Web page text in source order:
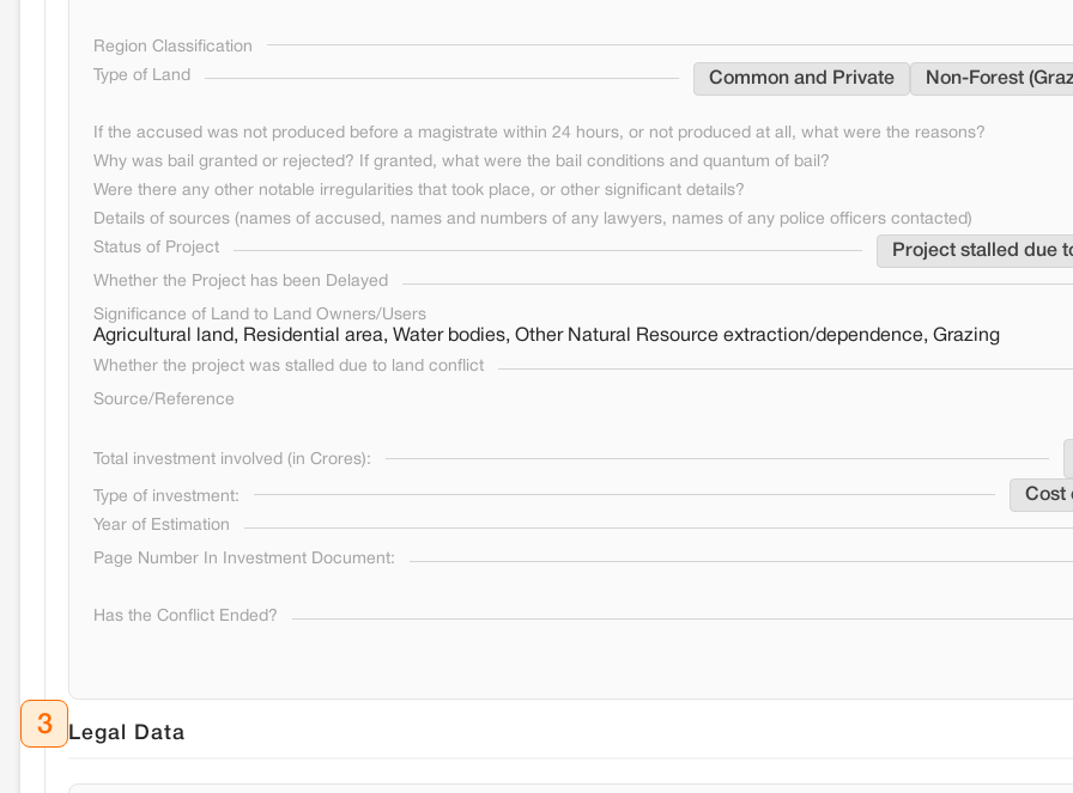
Region Classification
Type of Land Common and Private Non-Forest
If the accused was not produced before a magistrate within 24 hours, or not produced at all, what were the reasons?
Why was bail granted or rejected? If granted, what were the bail conditions and quantum of bail?
Were there any other notable irregularities that took place, or other significant details?
Details of sources (names of accused, names and numbers of any lawyers, names of any police officers contacted)
Status of Project
Project stalled due
Whether the Project has been Delayed
Significance of Land to Land Owners/Users
Agricultural land, Residential area, Water bodies, Other Natural Resource extraction/dependence, Grazing
Whether the project was stalled due to land conflict
Source/Reference
Total investment involved (in Crores):
Type of investment: Cost
Year of Estimation
Page Number In Investment Document:
Has the Conflict Ended?
3 Legal Data